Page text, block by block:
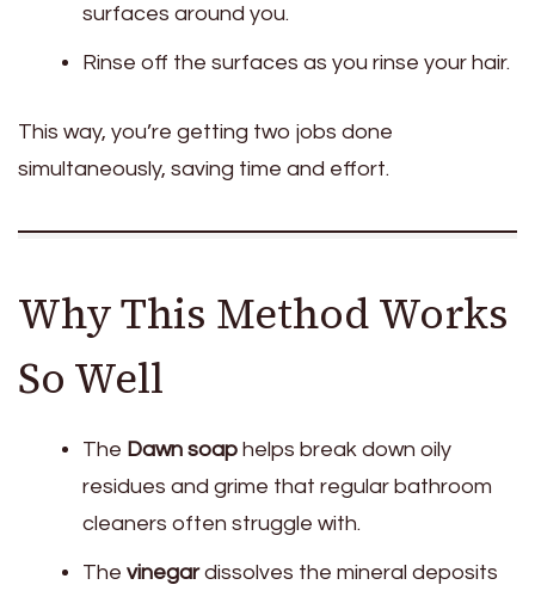
surfaces around you.
Rinse off the surfaces as you rinse your hair.
This way, you’re getting two jobs done
simultaneously, saving time and effort.
Why This Method Works
So Well
The Dawn soap helps break down oily
residues and grime that regular bathroom
cleaners often struggle with.
The vinegardissolves the mineral deposits